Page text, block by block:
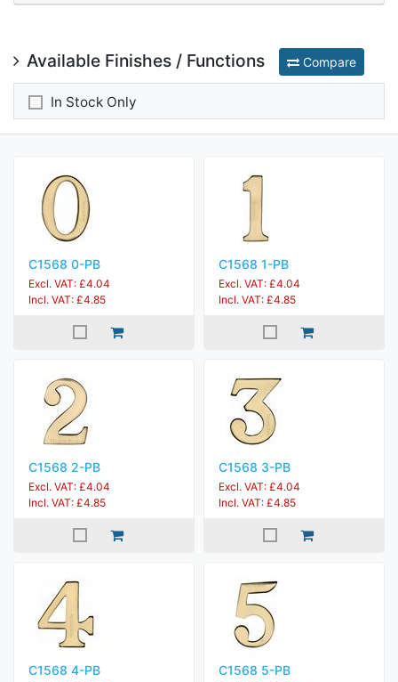
Available Finishes / Functions Compare
In Stock Only
C1568 0-PB
Excl. VAT: £4.04
Incl. VAT: £4.85
C1568 1-PB
Excl. VAT: £4.04
Incl. VAT: £4.85
C1568 2-PB
Excl. VAT: £4.04
Incl. VAT: £4.85
C1568 3-PB
Excl. VAT: £4.04
Incl. VAT: £4.85
C1568 4-PB C1568 5-PB